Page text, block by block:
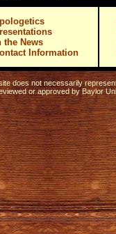
the News
Information
does not necessarily
or approved by Baylor